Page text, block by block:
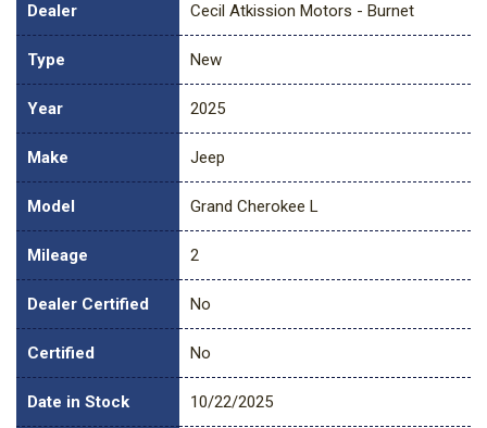
Dealer Cecil Atkission Motors - Burnet
Type New
Year 2025
Make Jeep
Model Grand Cherokee L
Mileage 2
Dealer Certified No
Certified No
Date in Stock 10/22/2025